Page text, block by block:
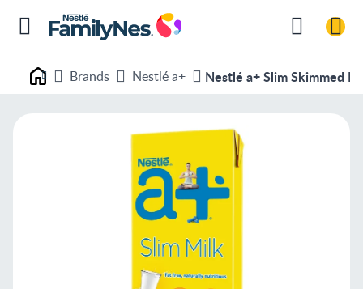
Nestlé FamilyNes
Brands Nestlé a+ Nestlé a+ Slim Skimmed